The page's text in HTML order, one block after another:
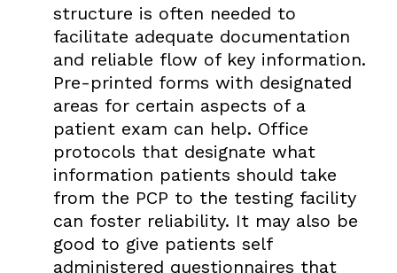
structure is often needed to
facilitate adequate documentation
and reliable flow of key information.
Pre-printed forms with designated
areas for certain aspects of a
patient exam can help. Office
protocols that designate what
information patients should take
from the PCP to the testing facility
can foster reliability. It may also be
good to give patients self
administered questionnaires that